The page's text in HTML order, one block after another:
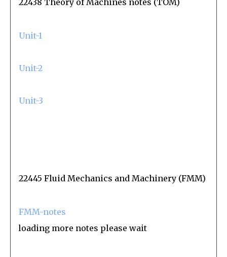
Unit-1
Unit-2
Unit-3
22445 Fluid Mechanics and Machinery (FMM)
FMM-notes
more notes please wait